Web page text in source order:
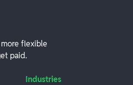
flexible
paid.
Industries